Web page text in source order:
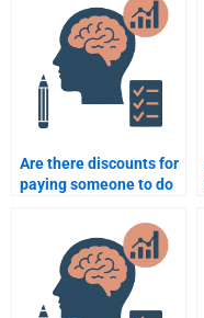
Are there discounts for
paying someone to do